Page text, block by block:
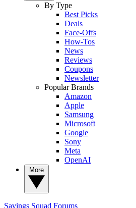
By Type
Best Picks
Deals
Face-Offs
How-Tos
News
Reviews
Coupons
Newsletter
Popular Brands
Amazon
Apple
Samsung
Microsoft
Google
Sony
Meta
OpenAI
Savings Squad Forums